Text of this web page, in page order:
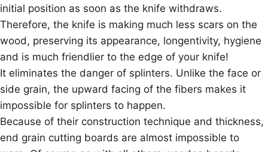
initial position as soon as the knife withdraws.
Therefore, the knife is making much less scars on the
wood, preserving its appearance, longentivity, hygiene
and is much friendlier to the edge of your knife!
It eliminates the danger of splinters. Unlike the face or
side grain, the upward facing of the fibers makes it
impossible for splinters to happen.
Because of their construction technique and thickness,
end grain cutting boards are almost impossible to